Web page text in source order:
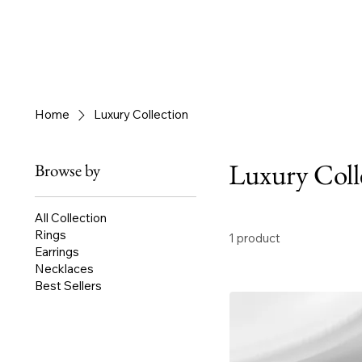
Home Luxury Collection
Browse by
All Collection
Rings
Earrings
Necklaces
Best Sellers
Luxury
1 product